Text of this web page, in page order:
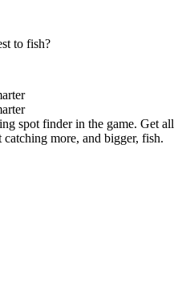
to fish?
spot finder in the game. Get all
more, and bigger, fish.